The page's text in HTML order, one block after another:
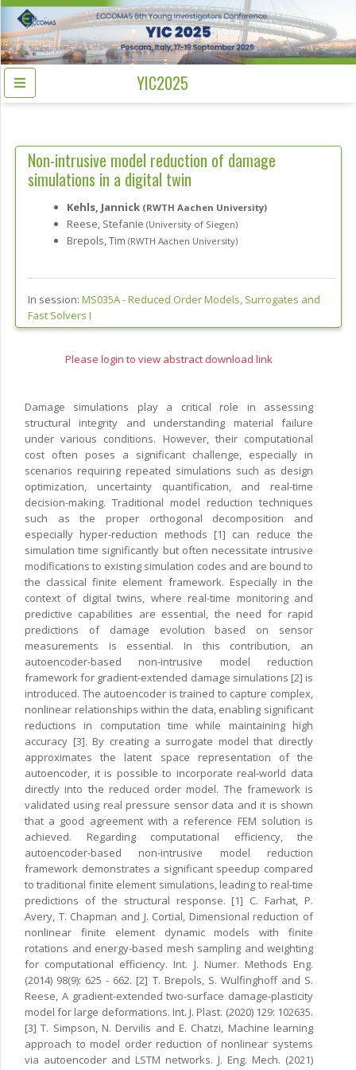
YIC2025
Non-intrusive model reduction of damage
simulations in a digital twin
Kehls, Jannick (RWTH Aachen University)
Reese, Stefanie (University of Siegen)
Brepols, Tim (RWTH Aachen University)
In session: MS035A -Reduced Order Models, Surrogates and
Fast Solvers I
Please login to view abstract download link
Damage simulations play a critical role in assessing
structural integrity and understanding material failure
under various conditions. However, their computational
cost often poses a significant challenge, especially in
scenarios requiring repeated simulations such as design
optimization, uncertainty quantification, and real-time
decision-making. Traditional model reduction techniques
such as the proper orthogonal decomposition and
especially hyper-reduction methods [1] can reduce the
simulation time significantly but often necessitate intrusive
modifications to existing simulation codes and are bound to
the classical finite element framework. Especially in the
context of digital twins, where real-time monitoring and
predictive capabilities are essential, the need for rapid
predictions of damage evolution based on sensor
measurements is essential. In this contribution, an
autoencoder-based non-intrusive model reduction
framework for gradient-extended damage simulations [2] is
introduced. The autoencoder is trained to capture complex,
nonlinear relationships within the data, enabling significant
reductions in computation time while maintaining high
accuracy [3]. By creating a surrogate model that directly
approximates the latent space representation of the
autoencoder, it is possible to incorporate real-world data
directly into the reduced order model. The framework is
validated using real pressure sensor data and it is shown
that a good agreement with a reference FEM solution is
achieved. Regarding computational efficiency, the
autoencoder-based non-intrusive model reduction
framework demonstrates a significant speedup compared
to traditional finite element simulations, leading to real-time
predictions of the structural response. [1] C. Farhat, P.
Avery, T. Chapman and J. Cortial, Dimensional reduction of
nonlinear finite element dynamic models with finite
rotations and energy-based mesh sampling and weighting
for computational efficiency. Int. J. Numer. Methods Eng.
(2014) 98(9): 625 - 662. [2] T. Brepols, S. Wulfinghoff and S.
Reese, A gradient-extended two-surface damage-plasticity
model for large deformations. Int. J. Plast. (2020) 129: 102635.
[3] T. Simpson, N. Dervilis and E. Chatzi, Machine learning
approach to model order reduction of nonlinear systems
via autoencoder and LSTM networks. J. Eng. Mech. (2021)